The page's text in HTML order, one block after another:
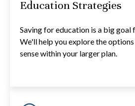
Education Strategies
Saving for education is a big goal
We'll help you explore the
sense within your larger plan.